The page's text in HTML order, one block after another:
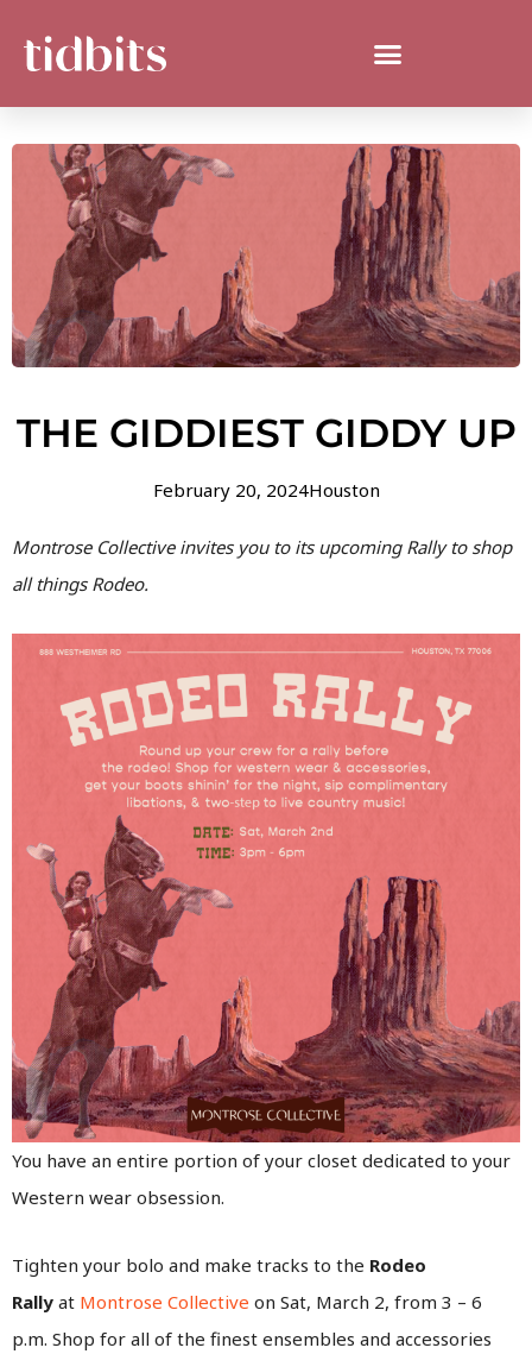
THE GIDDIEST GIDDY UP
February 20, 2024Houston
Montrose Collective invites you to its upcoming Rally to shop
all things Rodeo.
You have an entire portion of your closet dedicated to your
Western wear obsession.
Tighten your bolo and make tracks to the Rodeo
Rally at Montrose Collective on Sat, March 2, from 3 – 6
p.m. Shop for all of the finest ensembles and accessories